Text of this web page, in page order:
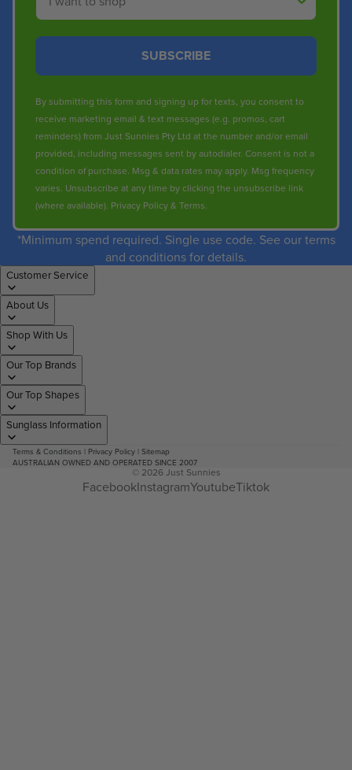
SUBSCRIBE
By submitting this form and signing up for texts, you consent to
receive marketing email & text messages (e.g. promos, cart
reminders) from Just Sunnies Pty Ltd at the number and/or email
provided, including messages sent by autodialer. Consent is not a
condition of purchase. Msg & data rates may apply. Msg frequency
varies. Unsubscribe at any time by clicking the unsubscribe link
(where available). Privacy Policy& Terms.
*Minimum spend required. Single use code. See our terms
and conditions for details.
Customer Service
About Us
Shop With Us
Our Top Brands
Our Top Shapes
Sunglass Information
Terms & Conditions | Privacy Policy | Sitemap
AUSTRALIAN OWNED AND OPERATED SINCE 2007
© 2026 Just Sunnies
FacebookInstagramYoutubeTiktok